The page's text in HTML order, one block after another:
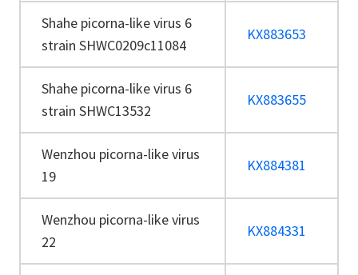
Shahe picorna-like virus 6
strain SHWC0209c11084
KX883653
Shahe picorna-like virus 6
strain SHWC13532
KX883655
Wenzhou picorna-like virus
19
KX884381
Wenzhou picorna-like virus
22
KX884331